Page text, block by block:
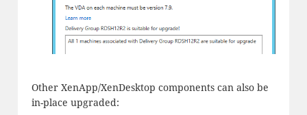
Other XenApp/XenDesktop components can also be
in-place upgraded: